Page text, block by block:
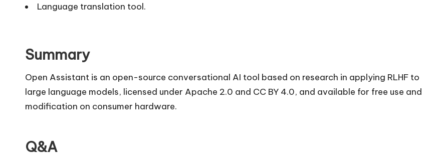
Language translation tool.
Summary
Open Assistant is an open-source conversational AI tool based on research in applying RLHF to
large language models, licensed under Apache 2.0 and CC BY 4.0, and available for free use and
modification on consumer hardware.
Q&A